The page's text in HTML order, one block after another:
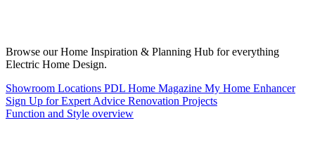
Browse our Home Inspiration & Planning Hub for everything
Electric Home Design.
Showroom Locations PDL Home Magazine My Home Enhancer
Sign Up for Expert Advice Renovation Projects
Function and Style overview